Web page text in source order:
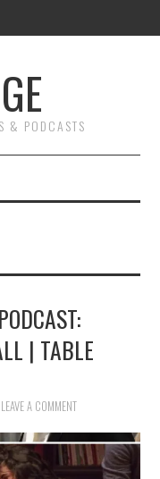
& PODCASTS
| TABLE
LEAVE A COMMENT